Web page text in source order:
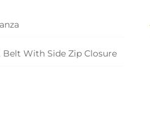
Belt With Side Zip Closure